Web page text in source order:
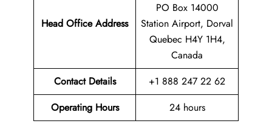
Head Office Address
PO Box 14000
Station Airport, Dorval
Quebec H4Y 1H4,
Canada
Contact Details
+1 888 247 22 62
Operating Hours
24 hours